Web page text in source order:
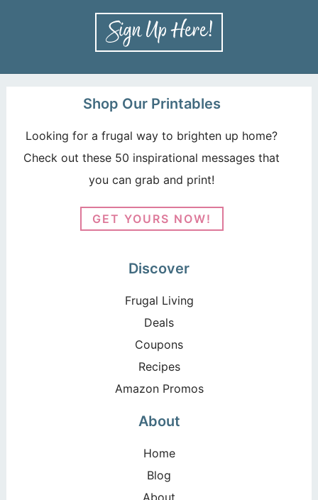
Shop Our Printables
Looking for a frugal way to brighten up home?
Check out these 50 inspirational messages that
you can grab and print!
GET YOURS NOW!
Discover
Frugal Living
Deals
Coupons
Recipes
Amazon Promos
About
Home
Blog
About